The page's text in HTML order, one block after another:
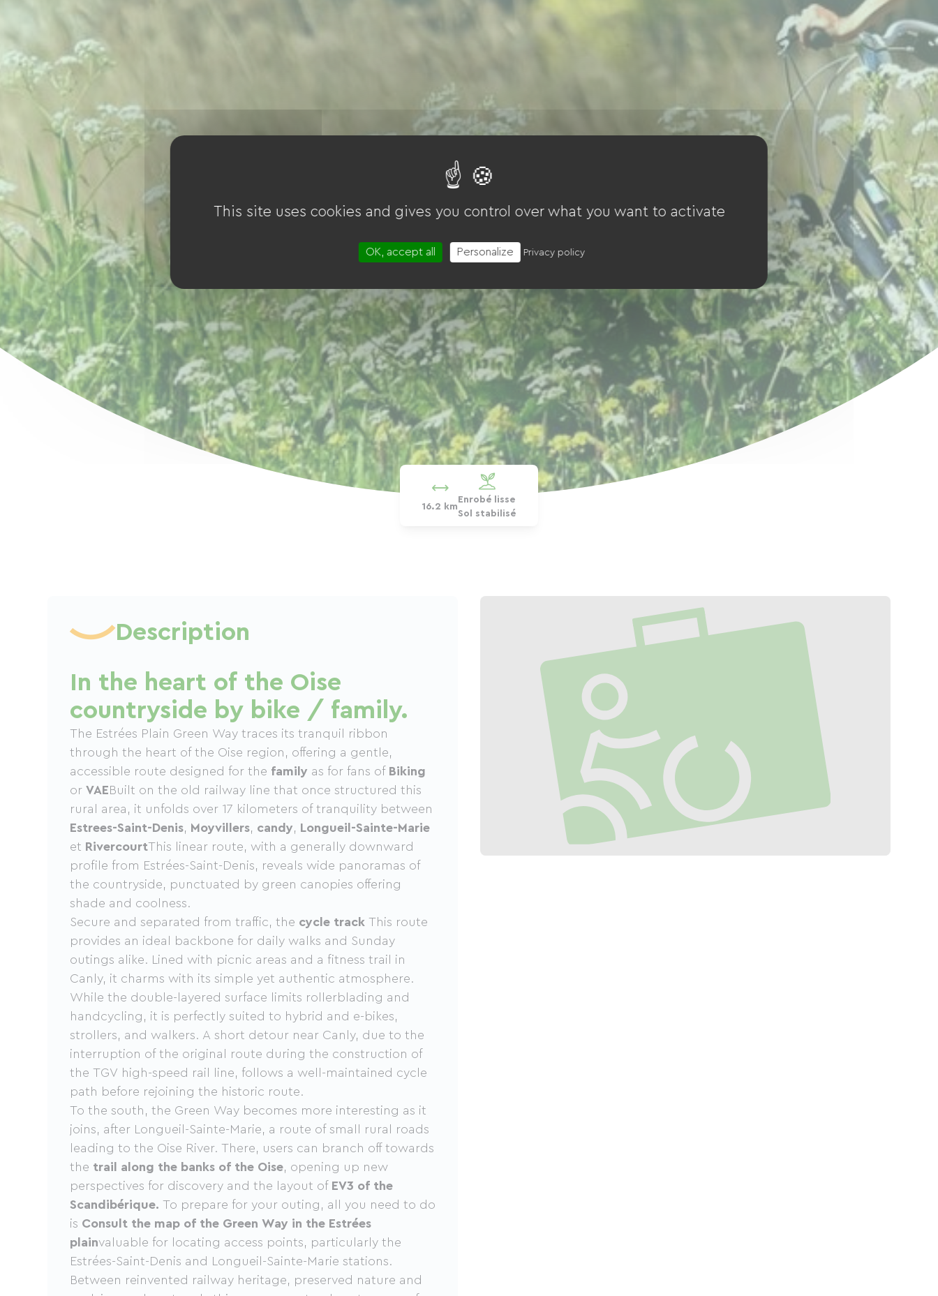
16.2 km
Enrobé lisse
Sol stabilisé
Description
In the heart of the Oise
countryside by bike / family.
The Estrées Plain Green Way traces its tranquil ribbon
through the heart of the Oise region, offering a gentle,
accessible route designed for the family as for fans of Biking
or VAEBuilt on the old railway line that once structured this
rural area, it unfolds over 17 kilometers of tranquility between
Estrees-Saint-Denis, Moyvillers, candy, Longueil-Sainte-Marie
et RivercourtThis linear route, with a generally downward
profile from Estrées-Saint-Denis, reveals wide panoramas of
the countryside, punctuated by green canopies offering
shade and coolness.
Secure and separated from traffic, the cycle track This route
provides an ideal backbone for daily walks and Sunday
outings alike. Lined with picnic areas and a fitness trail in
Canly, it charms with its simple yet authentic atmosphere.
While the double-layered surface limits rollerblading and
handcycling, it is perfectly suited to hybrid and e-bikes,
strollers, and walkers. A short detour near Canly, due to the
interruption of the original route during the construction of
the TGV high-speed rail line, follows a well-maintained cycle
path before rejoining the historic route.
To the south, the Green Way becomes more interesting as it
joins, after Longueil-Sainte-Marie, a route of small rural roads
leading to the Oise River. There, users can branch off towards
the trail along the banks of the Oise, opening up new
perspectives for discovery and the layout of EV3 of the
Scandibérique. To prepare for your outing, all you need to do
is Consult the map of the Green Way in the Estrées
plainvaluable for locating access points, particularly the
Estrées-Saint-Denis and Longueil-Sainte-Marie stations.
Between reinvented railway heritage, preserved nature and
This site uses cookies and gives you control over what you want to activate
OK, accept all Personalize Privacy policy